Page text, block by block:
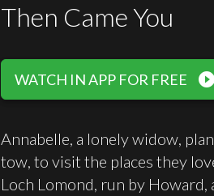
Then Came You
WATCH IN APP FOR FREE play_circle_filled
Annabelle, a lonely widow,
tow, to visit the places they
Loch Lomond, run by Howard,